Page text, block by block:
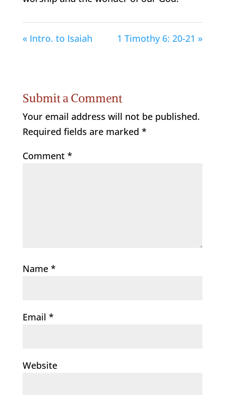
« Intro. to Isaiah 1 Timothy 6: 20-21 »
Submit a Comment
Your email address will not be published.
Required fields are marked *
Comment *
Name *
Email *
Website